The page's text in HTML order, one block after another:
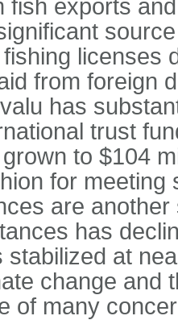
fish exports
licenses
from foreign
has
trust
to $104
for
are
has
stabilized at
change and
of many